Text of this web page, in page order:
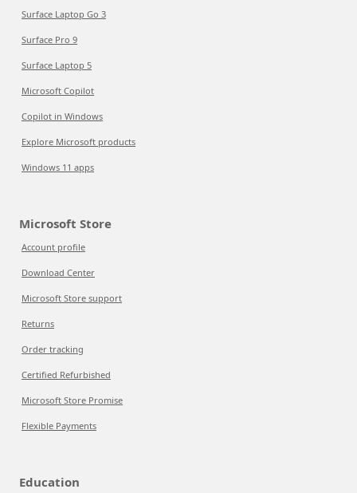
Surface Laptop Go 3
Surface Pro 9
Surface Laptop 5
Microsoft Copilot
Copilot in Windows
Explore Microsoft products
Windows 11 apps
Microsoft Store
Account profile
Download Center
Microsoft Store support
Returns
Order tracking
Certified Refurbished
Microsoft Store Promise
Flexible Payments
Education